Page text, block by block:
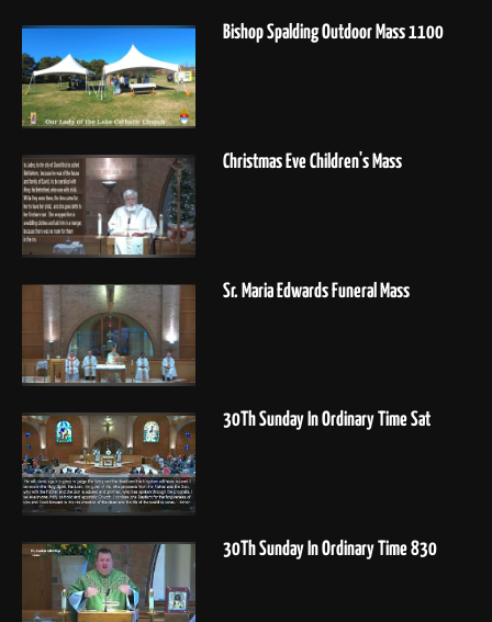
Bishop Spalding Outdoor Mass 1100
Christmas Eve Children's Mass
Sr. Maria Edwards Funeral Mass
30Th Sunday In Ordinary Time Sat
30Th Sunday In Ordinary Time 830